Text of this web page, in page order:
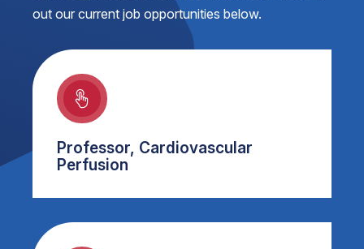
out our current job opportunities below.
Professor, Cardiovascular
Perfusion